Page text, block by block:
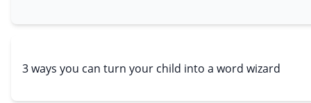
3 ways you can turn your child into a word wizard